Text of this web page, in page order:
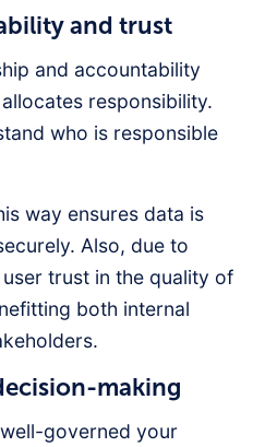
and trust
and accountability
responsibility.
who is responsible
way ensures data is
Also, due to
trust in the quality of
both internal
making
governed your